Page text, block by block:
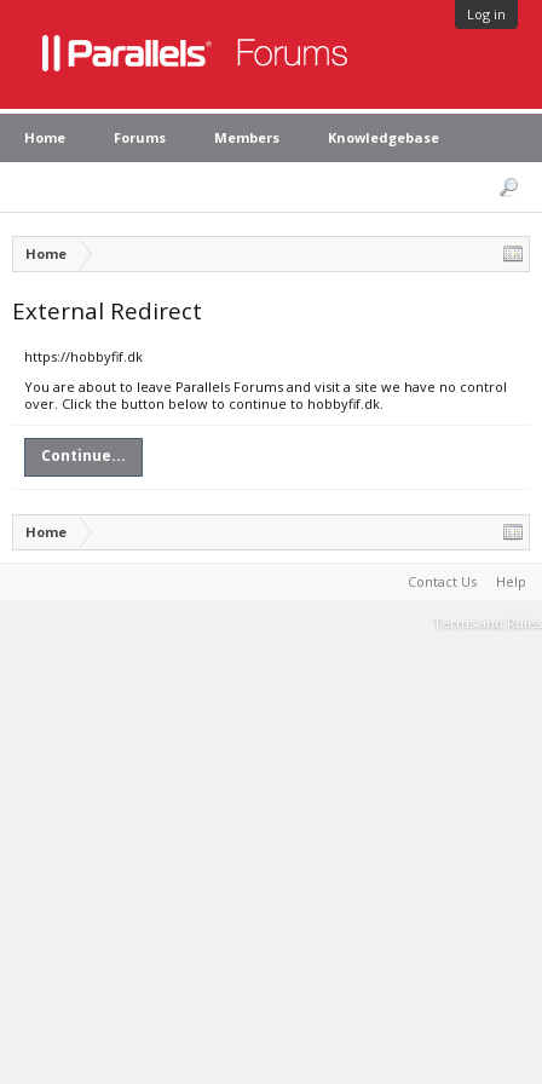
Log in
Home Forums Members Knowledgebase
Home
External Redirect
https://hobbyfif.dk
You are about to leave Parallels Forums and visit a site we have no control
over. Click the button below to continue to hobbyfif.dk.
Continue...
Home
Contact Us Help
Terms and Rules